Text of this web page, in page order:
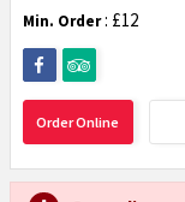
Min. Order: £12
Order Online